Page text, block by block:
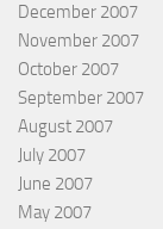
December 2007
November 2007
October 2007
September 2007
August 2007
July 2007
June 2007
May 2007